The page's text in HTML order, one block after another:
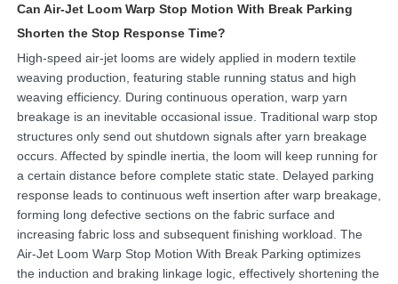
Can Air-Jet Loom Warp Stop Motion With Break Parking
Shorten the Stop Response Time?
High-speed air-jet looms are widely applied in modern textile
weaving production, featuring stable running status and high
weaving efficiency. During continuous operation, warp yarn
breakage is an inevitable occasional issue. Traditional warp stop
structures only send out shutdown signals after yarn breakage
occurs. Affected by spindle inertia, the loom will keep running for
a certain distance before complete static state. Delayed parking
response leads to continuous weft insertion after warp breakage,
forming long defective sections on the fabric surface and
increasing fabric loss and subsequent finishing workload. The
Air-Jet Loom Warp Stop Motion With Break Parking optimizes
the induction and braking linkage logic, effectively shortening the